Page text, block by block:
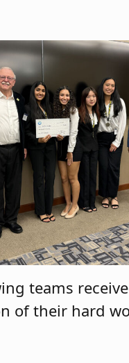
teams
of their hard